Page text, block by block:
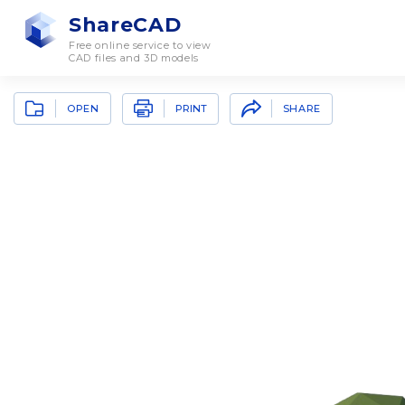
ShareCAD
Free online service to view
CAD files and 3D models
OPEN PRINT SHARE